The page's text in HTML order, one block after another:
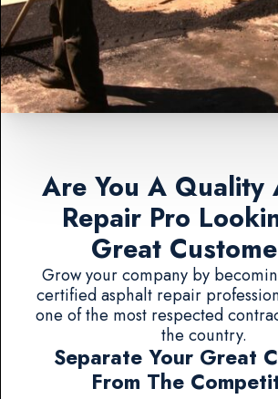
Are You A Quality
Repair Pro
Great
Grow your company by
certified asphalt repair
one of the most respected
the country.
Separate Your Great
From The